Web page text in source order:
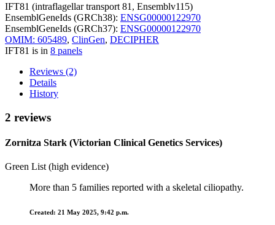
IFT81 (intraflagellar transport 81, Ensemblv115)
EnsemblGeneIds (GRCh38): ENSG00000122970
EnsemblGeneIds (GRCh37): ENSG00000122970
OMIM: 605489, ClinGen, DECIPHER
IFT81 is in 8 panels
Reviews (2)
Details
History
2 reviews
Zornitza Stark (Victorian Clinical Genetics Services)
Green List (high evidence)
More than 5 families reported with a skeletal ciliopathy.
Created: 21 May 2025, 9:42 p.m.